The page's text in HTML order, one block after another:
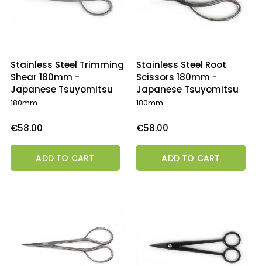
Stainless Steel Trimming
Shear 180mm -
Japanese Tsuyomitsu
180mm
Price
€58.00
ADD TO CART
Stainless Steel Root
Scissors 180mm -
Japanese Tsuyomitsu
180mm
Price
€58.00
ADD TO CART